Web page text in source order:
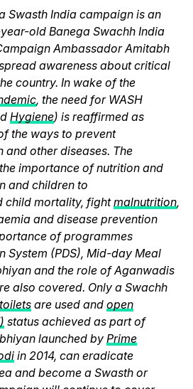
Swasth India campaign is an
old Banega Swachh India
Ambassador Amitabh
awareness about critical
country. In wake of the
, the need for WASH
Hygiene) is reaffirmed as
the ways to prevent
other diseases. The
importance of nutrition and
and children to
child mortality, fightmalnutrition,
and disease prevention
of programmes
System (PDS), Mid-day Meal
and the role of Aganwadis
also covered. Only a Swachh
toiletsare used and open
status achieved as part of
launched by Prime
in 2014, can eradicate
and become a Swasth or